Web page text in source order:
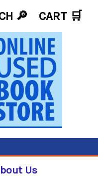
🔎 CART 🛒
Us